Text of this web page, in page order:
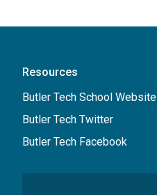
Resources
Butler Tech School Website
Butler Tech Twitter
Butler Tech Facebook